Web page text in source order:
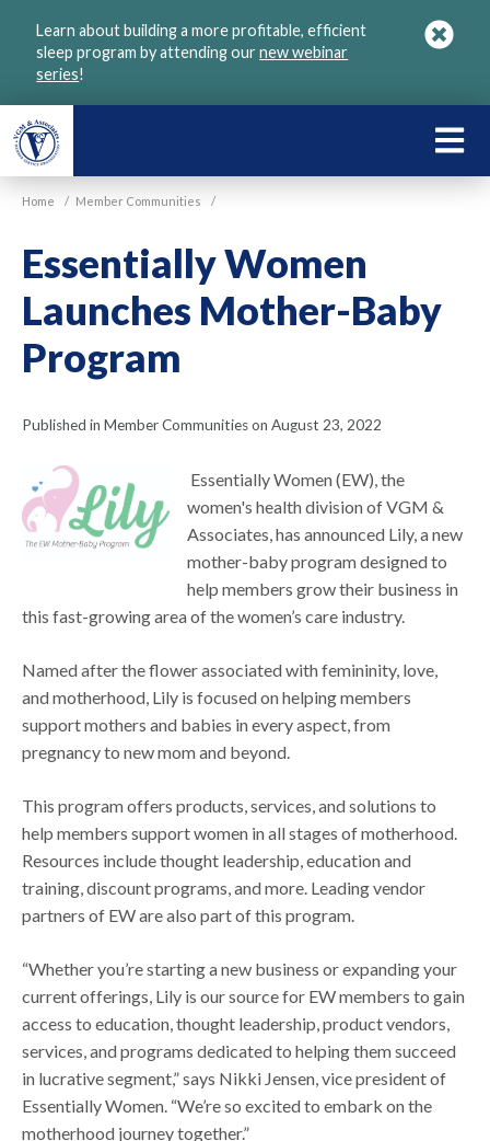
Learn about building a more profitable, efficient
sleep program by attending ournew webinar
series!
Home / Member Communities /
Essentially Women
Launches Mother-Baby
Program
Published in Member Communities on August 23, 2022
Essentially Women (EW), the
women's health division of VGM &
Associates, has announced Lily, a new
mother-baby program designed to
help members grow their business in
this fast-growing area of the women’s care industry.
Named after the flower associated with femininity, love,
and motherhood, Lily is focused on helping members
support mothers and babies in every aspect, from
pregnancy to new mom and beyond.
This program offers products, services, and solutions to
help members support women in all stages of motherhood.
Resources include thought leadership, education and
training, discount programs, and more. Leading vendor
partners of EW are also part of this program.
“Whether you’re starting a new business or expanding your
current offerings, Lily is our source for EW members to gain
access to education, thought leadership, product vendors,
services, and programs dedicated to helping them succeed
in lucrative segment,” says Nikki Jensen, vice president of
Essentially Women. “We’re so excited to embark on the
motherhood journey together.”